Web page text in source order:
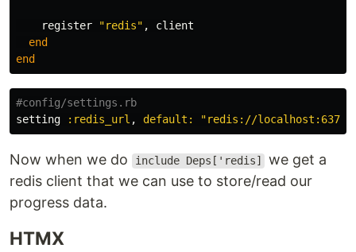
register "redis" ,
client
end
end
#config/settings.rb
setting
:redis_url , default: "redis://localhost:6379"
Now when we do include Deps['redis]
we get a
redis client that we can use to store/read our
progress data.
HTMX